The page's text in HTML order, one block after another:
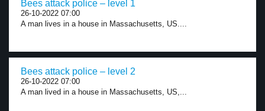
Bees attack police – level 1
26-10-2022 07:00
A man lives in a house in Massachusetts, US....
Bees attack police – level 2
26-10-2022 07:00
A man lived in a house in Massachusetts, US,...